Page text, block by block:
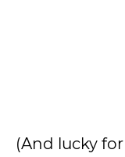
(And lucky